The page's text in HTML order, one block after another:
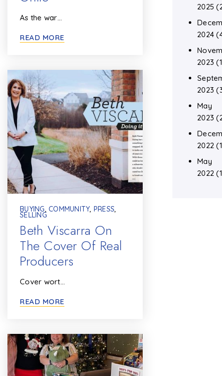
As the war…
READ MORE
BUYING, COMMUNITY, PRESS,
SELLING
Beth Viscarra On
The Cover Of Real
Producers
Cover wort…
READ MORE
2025
2024
2023
2023
May
2023
2022
May
2022